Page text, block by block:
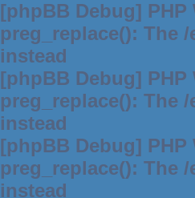
[phpBB Debug] PHP
preg_replace(): The
instead
[phpBB Debug] PHP
preg_replace(): The
instead
[phpBB Debug] PHP
preg_replace(): The
instead